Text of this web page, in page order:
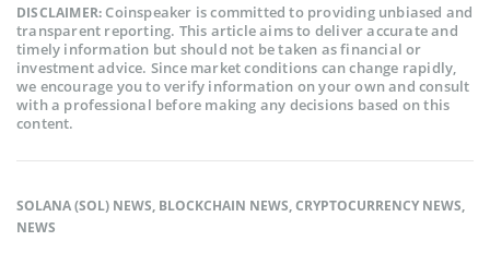
DISCLAIMER:Coinspeaker is committed to providing unbiased and
transparent reporting. This article aims to deliver accurate and
timely information but should not be taken as financial or
investment advice. Since market conditions can change rapidly,
we encourage you to verify information on your own and consult
with a professional before making any decisions based on this
content.
SOLANA (SOL) NEWS, BLOCKCHAIN NEWS,CRYPTOCURRENCY NEWS,
NEWS